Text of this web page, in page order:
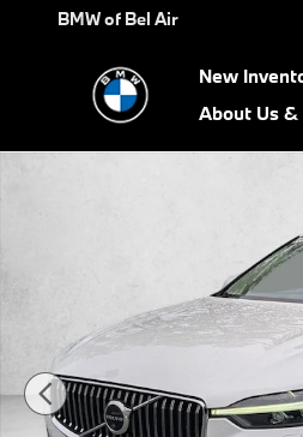
Skip to main content
BMW of Bel Air
New
About Us &